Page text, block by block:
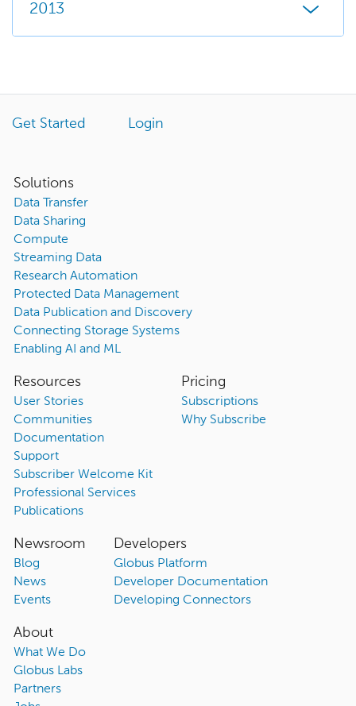
2013
Get Started Login
Solutions
Data Transfer
Data Sharing
Compute
Streaming Data
Research Automation
Protected Data Management
Data Publication and Discovery
Connecting Storage Systems
Enabling AI and ML
Resources
User Stories
Communities
Documentation
Support
Subscriber Welcome Kit
Professional Services
Publications
Pricing
Subscriptions
Why Subscribe
Newsroom
Blog
News
Events
Developers
Globus Platform
Developer Documentation
Developing Connectors
About
What We Do
Globus Labs
Partners